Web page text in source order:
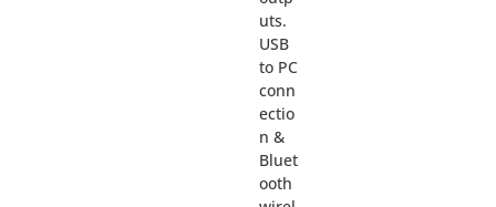
uts.
USB
to PC
conn
ectio
n &
Bluet
ooth